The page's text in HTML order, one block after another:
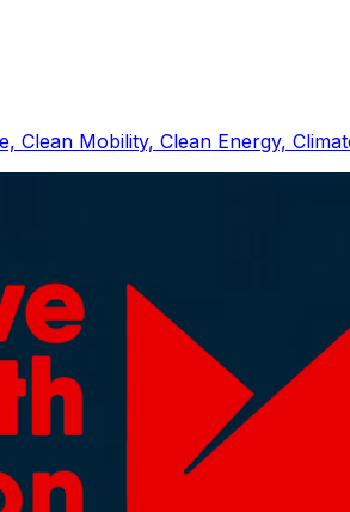
Clean Mobility, Clean Energy,